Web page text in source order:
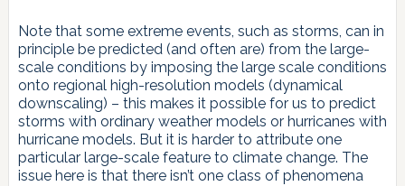
Note that some extreme events, such as storms, can in
principle be predicted (and often are) from the large-
scale conditions by imposing the large scale conditions
onto regional high-resolution models (dynamical
downscaling) – this makes it possible for us to predict
storms with ordinary weather models or hurricanes with
hurricane models. But it is harder to attribute one
particular large-scale feature to climate change. The
issue here is that there isn’t one class of phenomena